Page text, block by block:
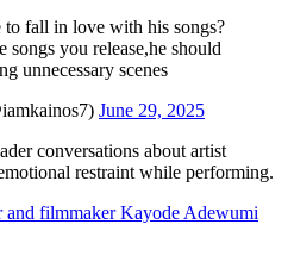
to fall in love with his songs?
you release,he should
unnecessary scenes
June 29, 2025
conversations about artist
restraint while performing.
and filmmaker Kayode Adewumi